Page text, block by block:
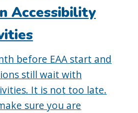
Accessibility
before EAA start and
still wait with
It is not too late.
sure you are